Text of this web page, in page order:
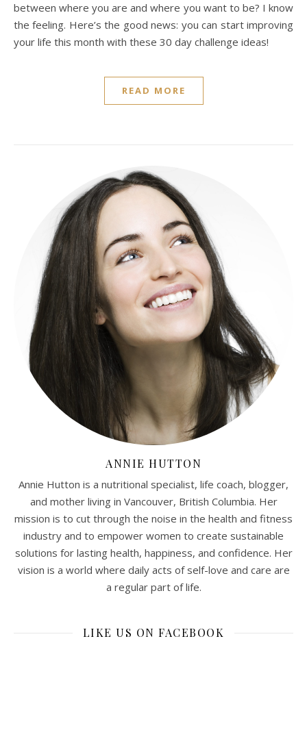
between where you are and where you want to be? I know
the feeling. Here’s the good news: you can start improving
your life this month with these 30 day challenge ideas!
READ MORE
ANNIE HUTTON
Annie Hutton is a nutritional specialist, life coach, blogger,
and mother living in Vancouver, British Columbia. Her
mission is to cut through the noise in the health and fitness
industry and to empower women to create sustainable
solutions for lasting health, happiness, and confidence. Her
vision is a world where daily acts of self-love and care are
a regular part of life.
LIKE US ON FACEBOOK